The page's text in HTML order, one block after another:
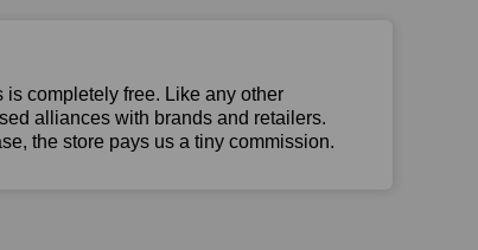
is completely free. Like any other
alliances with brands and retailers.
the store pays us a tiny commission.